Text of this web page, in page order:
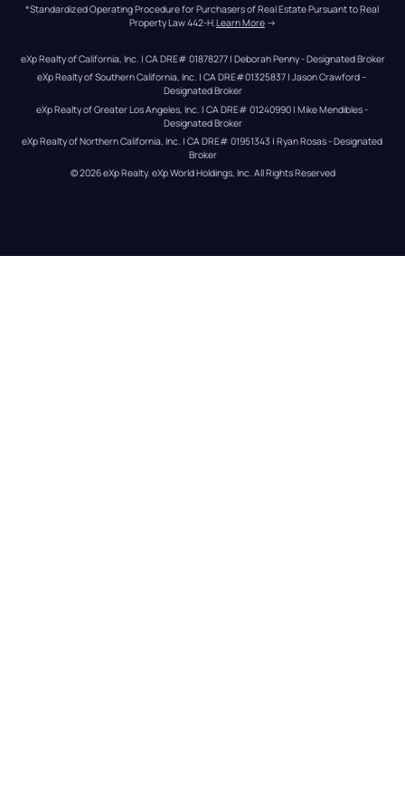
*Standardized Operating Procedure for Purchasers of Real Estate Pursuant to Real
Property Law 442-H.Learn More →
eXp Realty of California, Inc. | CA DRE# 01878277 | Deborah Penny - Designated Broker
eXp Realty of Southern California, Inc. | CA DRE#01325837 | Jason Crawford –
Designated Broker
eXp Realty of Greater Los Angeles, Inc. | CA DRE# 01240990 | Mike Mendibles -
Designated Broker
eXp Realty of Northern California, Inc. | CA DRE# 01951343 | Ryan Rosas - Designated
Broker
© 2026eXp Realty. eXp World Holdings, Inc. All Rights Reserved